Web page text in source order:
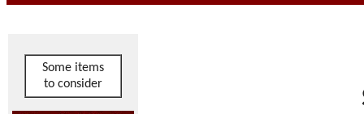
Some items
to consider